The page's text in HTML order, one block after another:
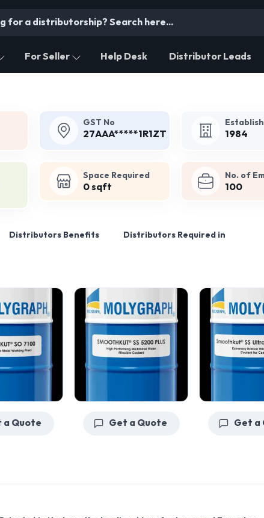
For Seller Help Desk Distributor Leads
GST No
27AAA*****1R1ZT 1984
Space Required
0 sqft
No. of
100
Distributors Benefits Distributors Required in
Get a Quote Get a Quote